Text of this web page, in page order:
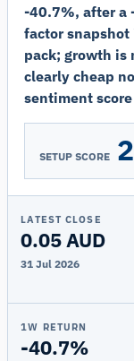
-40.7%, after a
factor
pack; growth is
clearly cheap
sentiment
SETUP SCORE
LATEST CLOSE
0.05 AUD
31 Jul 2026
1W RETURN
-40.7%